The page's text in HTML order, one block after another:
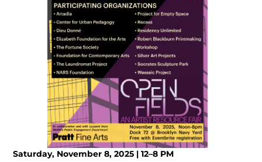
Saturday, November 8, 2025 | 12–8 PM